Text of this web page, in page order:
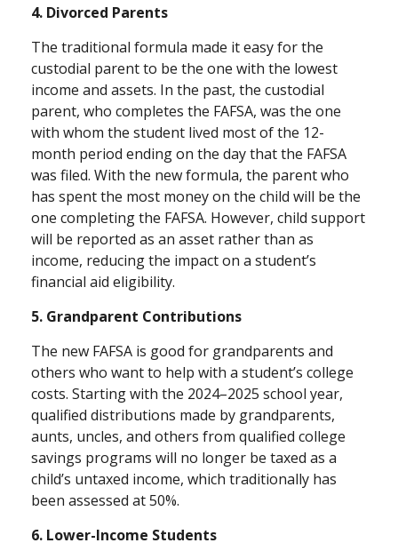
4. Divorced Parents
The traditional formula made it easy for the
custodial parent to be the one with the lowest
income and assets. In the past, the custodial
parent, who completes the FAFSA, was the one
with whom the student lived most of the 12-
month period ending on the day that the FAFSA
was filed. With the new formula, the parent who
has spent the most money on the child will be the
one completing the FAFSA. However, child support
will be reported as an asset rather than as
income, reducing the impact on a student’s
financial aid eligibility.
5. Grandparent Contributions
The new FAFSA is good for grandparents and
others who want to help with a student’s college
costs. Starting with the 2024–2025 school year,
qualified distributions made by grandparents,
aunts, uncles, and others from qualified college
savings programs will no longer be taxed as a
child’s untaxed income, which traditionally has
been assessed at 50%.
6. Lower-Income Students